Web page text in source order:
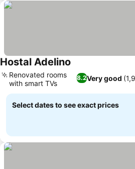
Hostal Adelino
8.2Very good
Renovated rooms
with smart TVs
Select dates to see exact prices